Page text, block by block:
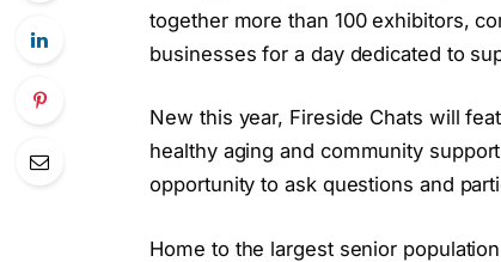
together more than 100 exhibitors,
businesses for a day dedicated to
New this year, Fireside Chats will
healthy aging and community
opportunity to ask questions and
Home to the largest senior